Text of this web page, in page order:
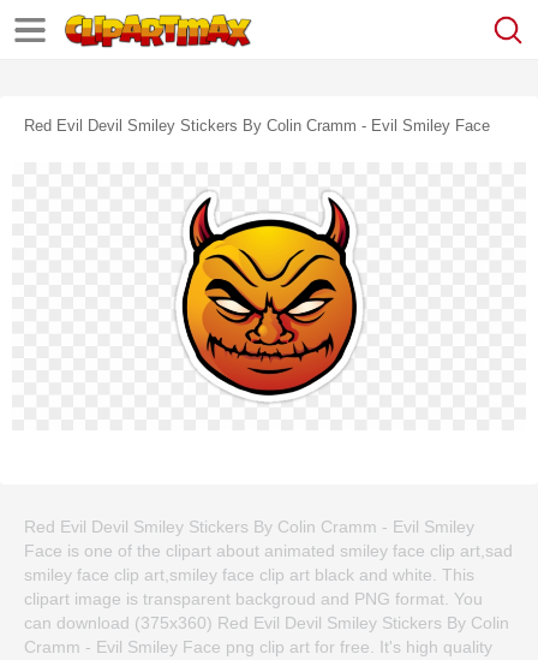
Red Evil Devil Smiley Stickers By Colin Cramm - Evil Smiley Face
Red Evil Devil Smiley Stickers By Colin Cramm - Evil Smiley
Face is one of the clipart about animated smiley face clip art,sad
smiley face clip art,smiley face clip art black and white. This
clipart image is transparent backgroud and PNG format. You
can download (375x360) Red Evil Devil Smiley Stickers By Colin
Cramm - Evil Smiley Face png clip art for free. It's high quality